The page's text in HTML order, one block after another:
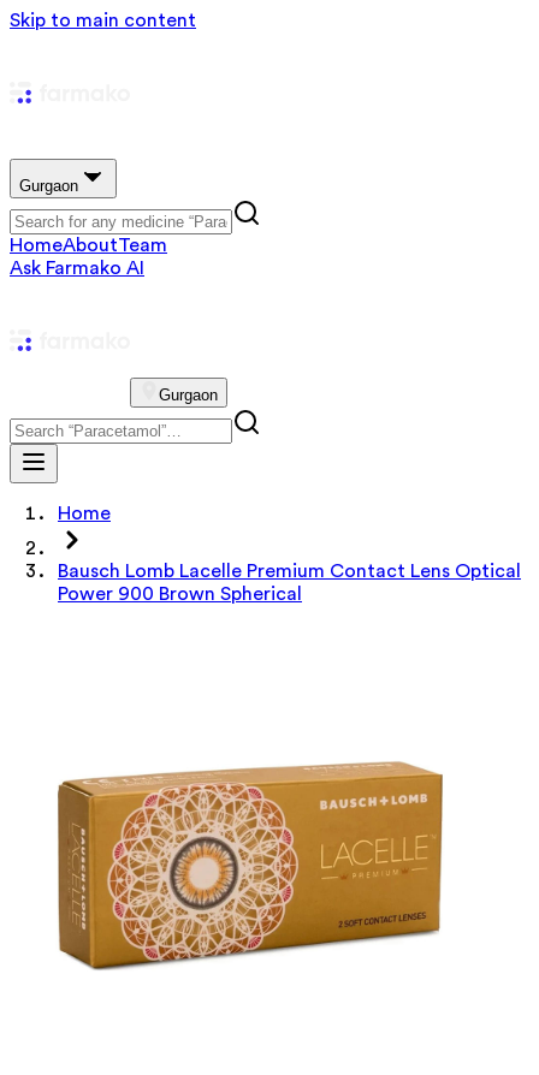
Skip to main content
Gurgaon
HomeAboutTeam
Ask Farmako AI
Gurgaon
Home
Bausch Lomb Lacelle Premium Contact Lens Optical
Power 900 Brown Spherical